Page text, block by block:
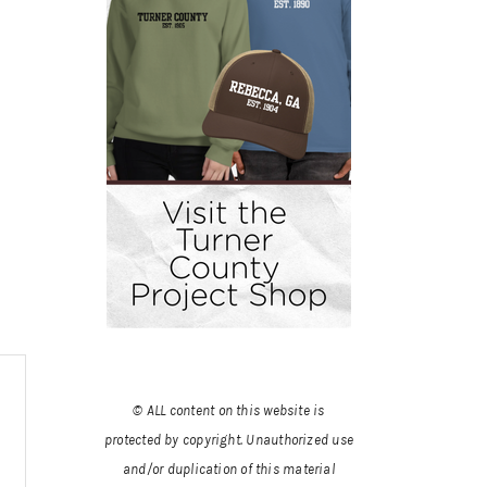
© ALL content on this website is
protected by copyright. Unauthorized use
and/or duplication of this material